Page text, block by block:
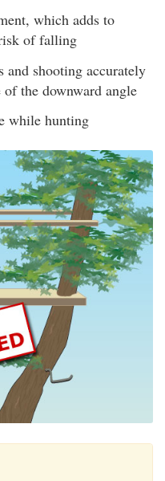
which adds to
of falling
and shooting accurately
the downward angle
while hunting